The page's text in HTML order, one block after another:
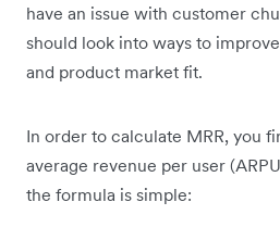
have an issue with customer
should look into ways to
and product market fit.
In order to calculate MRR, you
average revenue per user
the formula is simple: